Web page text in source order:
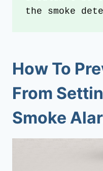
the smoke
How To
From
Smoke